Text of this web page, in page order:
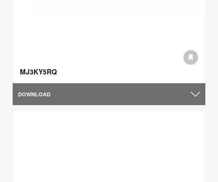
MJ3KY5RQ
DOWNLOAD